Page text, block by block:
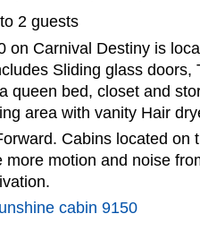
2 guests
on Carnival Destiny is
Sliding glass doors,
queen bed, closet and
area with vanity Hair
Cabins located on
more motion and noise
cabin 9150